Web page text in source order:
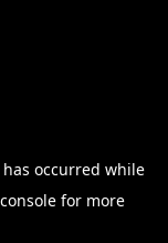
occurred while
for more